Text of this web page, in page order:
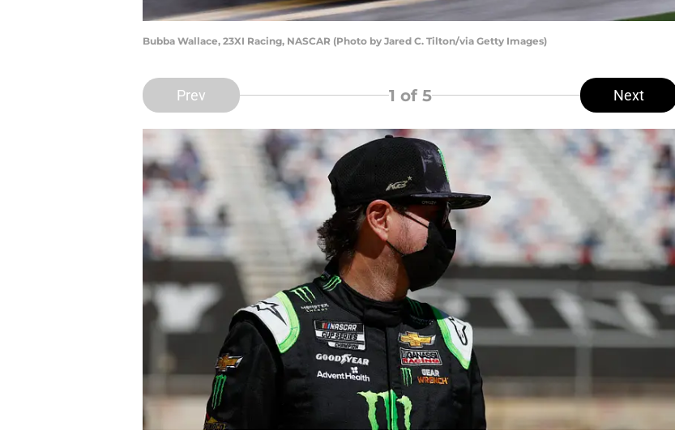
Bubba Wallace, 23XI Racing, NASCAR (Photo by Jared C. Tilton/via Getty Images)
Prev 1 of 5 Next